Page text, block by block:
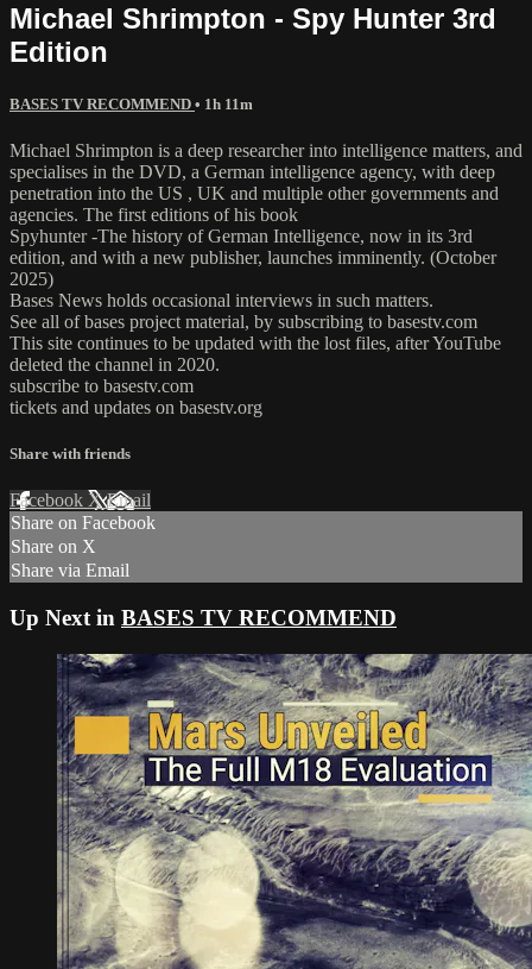
Michael Shrimpton - Spy Hunter 3rd
Edition
BASES TV RECOMMEND • 1h 11m
Michael Shrimpton is a deep researcher into intelligence matters, and
specialises in the DVD, a German intelligence agency, with deep
penetration into the US , UK and multiple other governments and
agencies. The first editions of his book
Spyhunter -The history of German Intelligence, now in its 3rd
edition, and with a new publisher, launches imminently. (October
2025)
Bases News holds occasional interviews in such matters.
See all of bases project material, by subscribing to basestv.com
This site continues to be updated with the lost files, after YouTube
deleted the channel in 2020.
subscribe to basestv.com
tickets and updates on basestv.org
Share with friends
Facebook XEmail
Share on Facebook
Share on X
Share via Email
Up Next in BASES TV RECOMMEND